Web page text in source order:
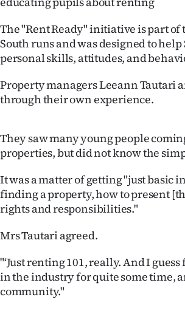
CREATE
ACCOUNT
My
Account
E-
Edition
Contact
us
Advertising
Allied
The "Rent Ready" initiative is part
South runs and was designed to
personal skills, attitudes, and
Property managers Leeann Tautari
through their own experience.
They saw many young people
properties, but did not know the
It was a matter of getting "just basic
finding a property, how to present
rights and responsibilities."
Mrs Tautari agreed.
"‘Just renting 101, really. And I
in the industry for quite some time,
community."